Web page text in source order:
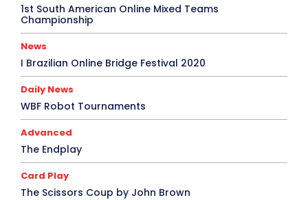
1st South American Online Mixed Teams
Championship
News
I Brazilian Online Bridge Festival 2020
Daily News
WBF Robot Tournaments
Advanced
The Endplay
Card Play
The Scissors Coup by John Brown